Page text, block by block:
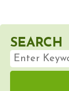
SEARCH